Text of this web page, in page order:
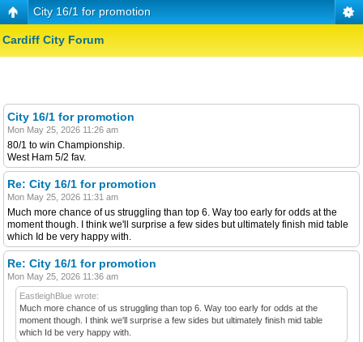
City 16/1 for promotion
Cardiff City Forum
City 16/1 for promotion
Mon May 25, 2026 11:26 am
80/1 to win Championship.
West Ham 5/2 fav.
Re: City 16/1 for promotion
Mon May 25, 2026 11:31 am
Much more chance of us struggling than top 6. Way too early for odds at the
moment though. I think we'll surprise a few sides but ultimately finish mid table
which Id be very happy with.
Re: City 16/1 for promotion
Mon May 25, 2026 11:36 am
EastleighBlue wrote:
Much more chance of us struggling than top 6. Way too early for odds at the
moment though. I think we'll surprise a few sides but ultimately finish mid table
which Id be very happy with.